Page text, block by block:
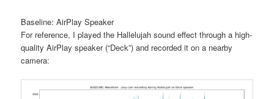
Baseline: AirPlay Speaker
For reference, I played the Hallelujah sound effect through a high-
quality AirPlay speaker (“Deck”) and recorded it on a nearby
camera: